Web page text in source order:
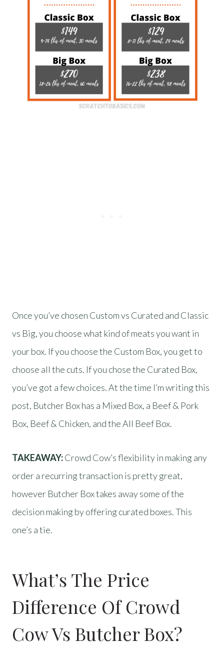
Once you’ve chosen Custom vs Curated and Classic
vs Big, you choose what kind of meats you want in
your box. If you choose the Custom Box, you get to
choose all the cuts. If you chose the Curated Box,
you’ve got a few choices. At the time I’m writing this
post, Butcher Box has a Mixed Box, a Beef & Pork
Box, Beef & Chicken, and the All Beef Box.
TAKEAWAY:Crowd Cow’s flexibility in making any
order a recurring transaction is pretty great,
however Butcher Box takes away some of the
decision making by offering curated boxes. This
one’s a tie.
What’s The Price
Difference Of Crowd
Cow Vs Butcher Box?